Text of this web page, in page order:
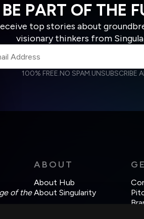
BE PART OF THE
top stories about
visionary thinkers from
to receive other communications from
to allow Singularity to store and
100% FREE.NO SPAM.UNSUBSCRIBE
of the
ABOUT
About Hub
About Singularity